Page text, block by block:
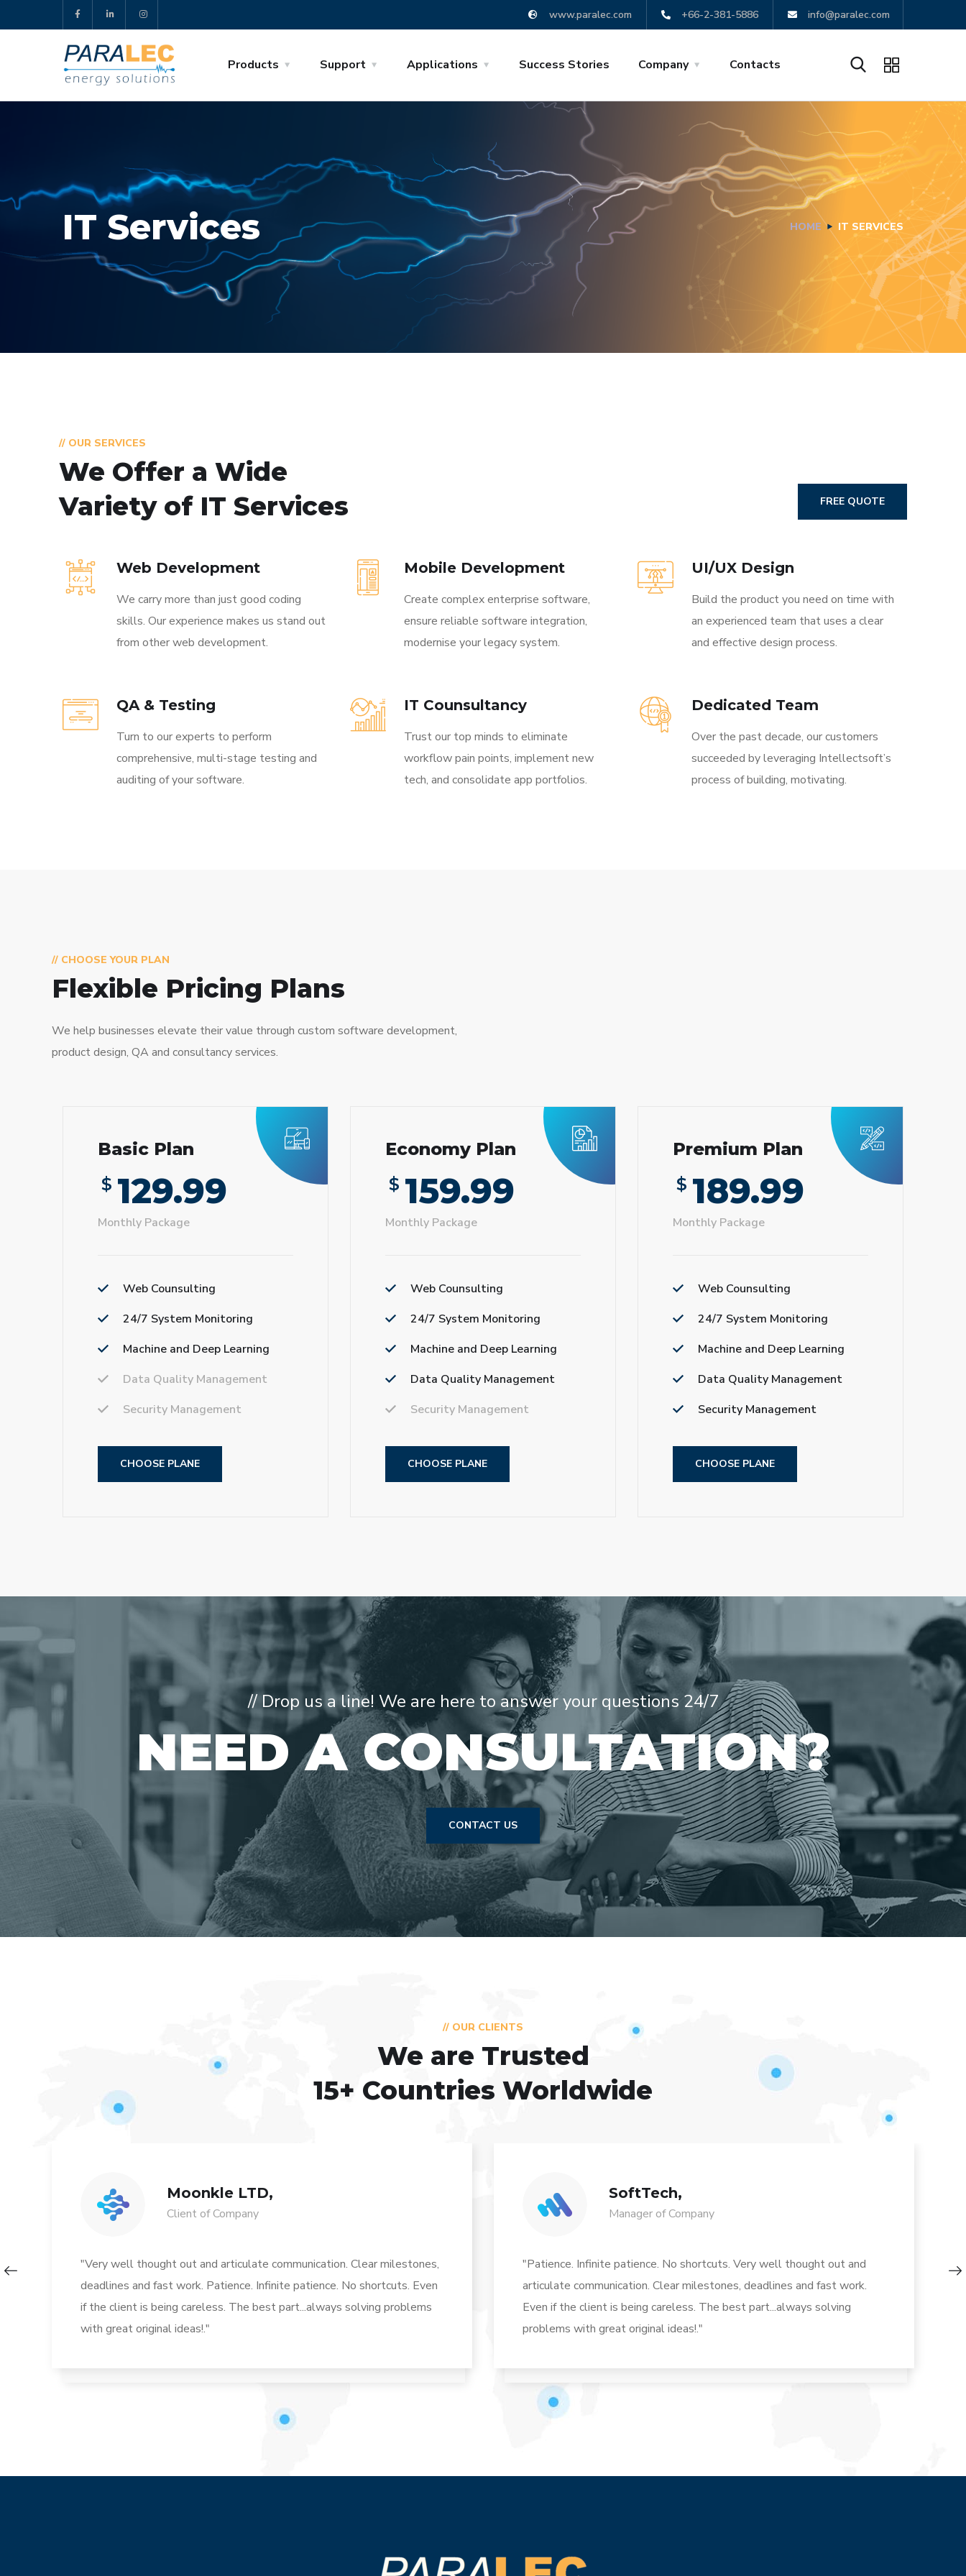
www.paralec.com +66-2-381-5886 info@paralec.com
Products Support Applications Success Stories Company Contacts
IT Services HOME IT SERVICES
// OUR SERVICES
We Offer a Wide
Variety of IT Services
FREE QUOTE
Web Development
We carry more than just good coding
skills. Our experience makes us stand out
from other web development.
QA & Testing
Turn to our experts to perform
comprehensive, multi-stage testing and
auditing of your software.
Mobile Development
Create complex enterprise software,
ensure reliable software integration,
modernise your legacy system.
IT Counsultancy
Trust our top minds to eliminate
workflow pain points, implement new
tech, and consolidate app portfolios.
UI/UX Design
Build the product you need on time with
an experienced team that uses a clear
and effective design process.
Dedicated Team
Over the past decade, our customers
succeeded by leveraging Intellectsoft’s
process of building, motivating.
// CHOOSE YOUR PLAN
Flexible Pricing Plans
We help businesses elevate their value through custom software development,
product design, QA and consultancy services.
Basic Plan
$ 129.99
Monthly Package
Web Counsulting
24/7 System Monitoring
Machine and Deep Learning
Data Quality Management
Security Management
CHOOSE PLANE
Economy Plan
$ 159.99
Monthly Package
Web Counsulting
24/7 System Monitoring
Machine and Deep Learning
Data Quality Management
Security Management
CHOOSE PLANE
Premium Plan
$ 189.99
Monthly Package
Web Counsulting
24/7 System Monitoring
Machine and Deep Learning
Data Quality Management
Security Management
CHOOSE PLANE
// Drop us a line! We are here to answer your questions 24/7
NEED A CONSULTATION?
CONTACT US
// OUR CLIENTS
We are Trusted
15+ Countries Worldwide
Moonkle LTD,
Client of Company
"Very well thought out and articulate communication. Clear milestones,
deadlines and fast work. Patience. Infinite patience. No shortcuts. Even
if the client is being careless. The best part...always solving problems
with great original ideas!."
SoftTech,
Manager of Company
"Patience. Infinite patience. No shortcuts. Very well thought out and
articulate communication. Clear milestones, deadlines and fast work.
Even if the client is being careless. The best part...always solving
problems with great original ideas!."